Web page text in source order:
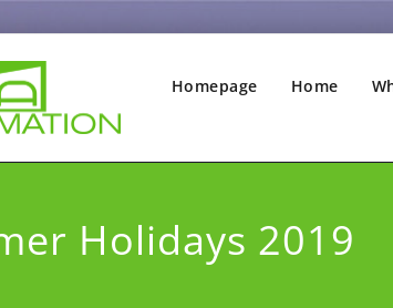
Homepage Home
Holidays 2019